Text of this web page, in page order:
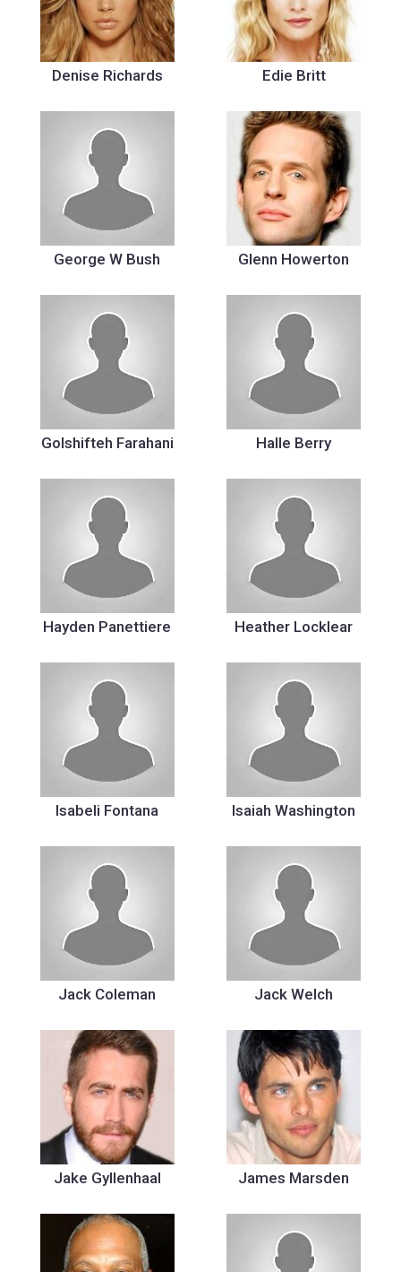
Denise Richards Edie Britt
George W Bush Glenn Howerton
Golshifteh Farahani Halle Berry
Hayden Panettiere Heather Locklear
Isabeli Fontana Isaiah Washington
Jack Coleman Jack Welch
Jake Gyllenhaal James Marsden